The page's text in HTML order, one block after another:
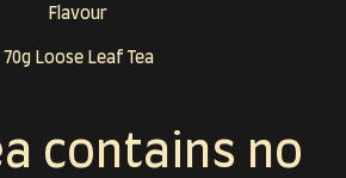
Flavour
70g Loose Leaf Tea
contains no